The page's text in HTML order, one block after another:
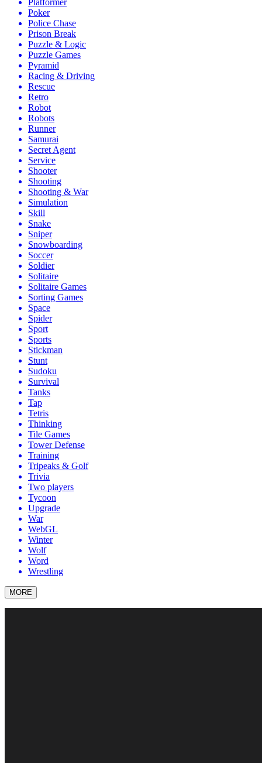
Platformer
Poker
Police Chase
Prison Break
Puzzle & Logic
Puzzle Games
Pyramid
Racing & Driving
Rescue
Retro
Robot
Robots
Runner
Samurai
Secret Agent
Service
Shooter
Shooting
Shooting & War
Simulation
Skill
Snake
Sniper
Snowboarding
Soccer
Soldier
Solitaire
Solitaire Games
Sorting Games
Space
Spider
Sport
Sports
Stickman
Stunt
Sudoku
Survival
Tanks
Tap
Tetris
Thinking
Tile Games
Tower Defense
Training
Tripeaks & Golf
Trivia
Two players
Tycoon
Upgrade
War
WebGL
Winter
Wolf
Word
Wrestling
MORE